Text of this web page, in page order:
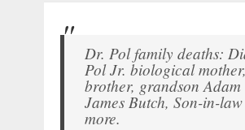
Dr. Pol family deaths:
Pol Jr. biological mother,
brother, grandson Adam
James Butch, Son-in-
more.